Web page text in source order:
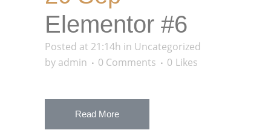
Elementor #6
Posted at 21:14h in Uncategorized
by admin 0 Comments 0 Likes
Read More